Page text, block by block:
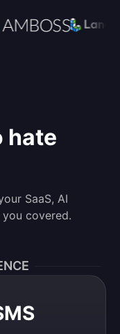
hate
SaaS, AI
covered.